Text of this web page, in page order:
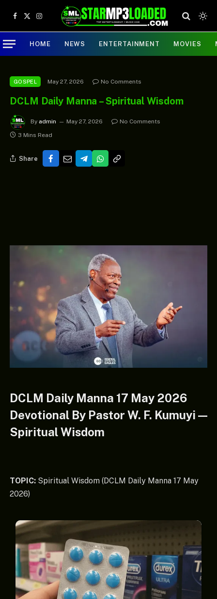
Facebook
X
(Twitter)
Instagram
HOME NEWS ENTERTAINMENT MOVIES
GOSPEL May 27, 2026 No Comments
DCLM Daily Manna – Spiritual Wisdom
By admin May 27, 2026
No Comments
3 Mins Read
Share
DCLM Daily Manna 17 May 2026
Devotional By Pastor W. F. Kumuyi —
Spiritual Wisdom
TOPIC: Spiritual Wisdom (DCLM Daily Manna 17 May
2026)